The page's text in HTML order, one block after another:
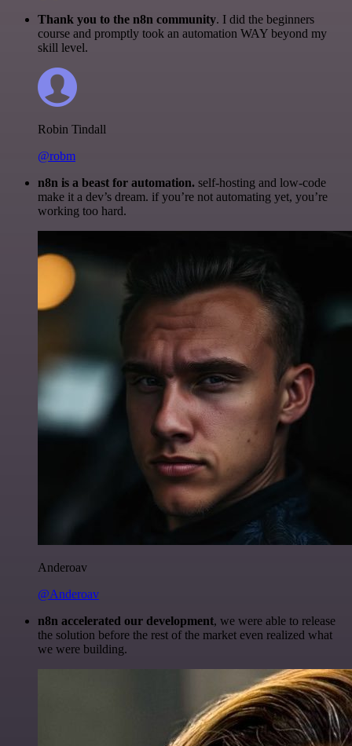
Thank you to the n8n community. I did the beginners
course and promptly took an automation WAY beyond my
skill level.
Robin Tindall
@robm
n8n is a beast for automation. self-hosting and low-code
make it a dev’s dream. if you’re not automating yet, you’re
working too hard.
Anderoav
@Anderoav
n8n accelerated our development, we were able to release
the solution before the rest of the market even realized what
we were building.